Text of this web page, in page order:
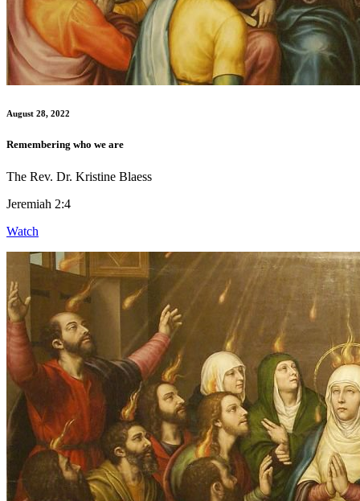
August 28, 2022
Remembering who we are
The Rev. Dr. Kristine Blaess
Jeremiah 2:4
Watch